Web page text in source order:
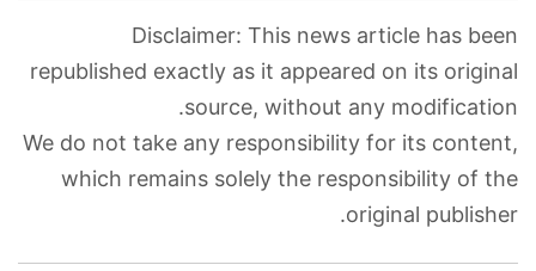
Disclaimer: This news article has been
republished exactly as it appeared on its original
source, without any modification.
We do not take any responsibility for its content,
which remains solely the responsibility of the
original publisher.